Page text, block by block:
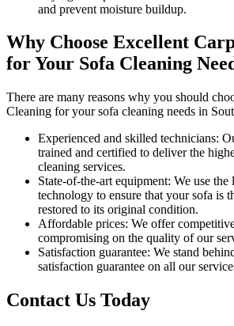
and prevent moisture buildup.
Why Choose Excellent
for Your Sofa Cleaning
There are many reasons why you should
Cleaning for your sofa cleaning needs in
Experienced and skilled technicians:
trained and certified to deliver the
cleaning services.
State-of-the-art equipment: We use the
technology to ensure that your sofa is
restored to its original condition.
Affordable prices: We offer
compromising on the quality of our
Satisfaction guarantee: We stand
satisfaction guarantee on all our
Contact Us Today